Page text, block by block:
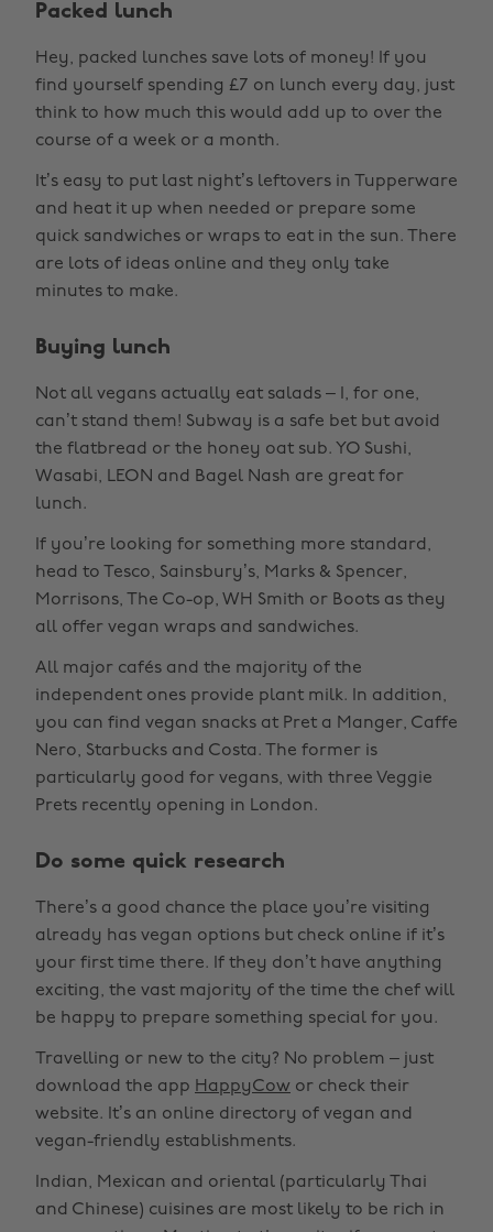
Packed lunch
Hey, packed lunches save lots of money! If you
find yourself spending £7 on lunch every day, just
think to how much this would add up to over the
course of a week or a month.
It’s easy to put last night’s leftovers in Tupperware
and heat it up when needed or prepare some
quick sandwiches or wraps to eat in the sun. There
are lots of ideas online and they only take
minutes to make.
Buying lunch
Not all vegans actually eat salads – I, for one,
can’t stand them! Subway is a safe bet but avoid
the flatbread or the honey oat sub. YO Sushi,
Wasabi, LEON and Bagel Nash are great for
lunch.
If you’re looking for something more standard,
head to Tesco, Sainsbury’s, Marks & Spencer,
Morrisons, The Co-op, WH Smith or Boots as they
all offer vegan wraps and sandwiches.
All major cafés and the majority of the
independent ones provide plant milk. In addition,
you can find vegan snacks at Pret a Manger, Caffe
Nero, Starbucks and Costa. The former is
particularly good for vegans, with three Veggie
Prets recently opening in London.
Do some quick research
There’s a good chance the place you’re visiting
already has vegan options but check online if it’s
your first time there. If they don’t have anything
exciting, the vast majority of the time the chef will
be happy to prepare something special for you.
Travelling or new to the city? No problem – just
download the app HappyCow or check their
website. It’s an online directory of vegan and
vegan-friendly establishments.
Indian, Mexican and oriental (particularly Thai
and Chinese) cuisines are most likely to be rich in